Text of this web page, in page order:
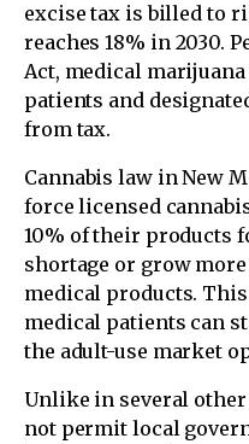
excise tax is billed to
reaches 18% in 2030.
Act, medical
patients and
from tax.
Cannabis law in New
force licensed
10% of their products
shortage or grow
medical products.
medical patients can
the adult-use market
Unlike in several other
not permit local